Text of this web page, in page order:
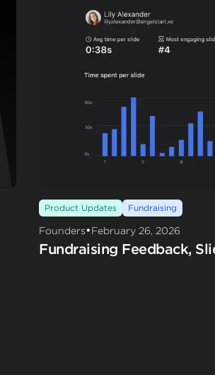
Product Updates Fundraising
Founders•February 26, 2026
Fundraising Feedback,